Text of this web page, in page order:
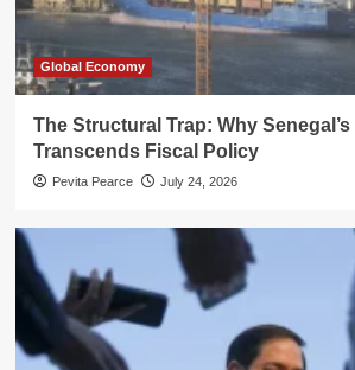
Global Economy
The Structural Trap: Why
Transcends Fiscal Policy
Pevita Pearce July 24, 2026